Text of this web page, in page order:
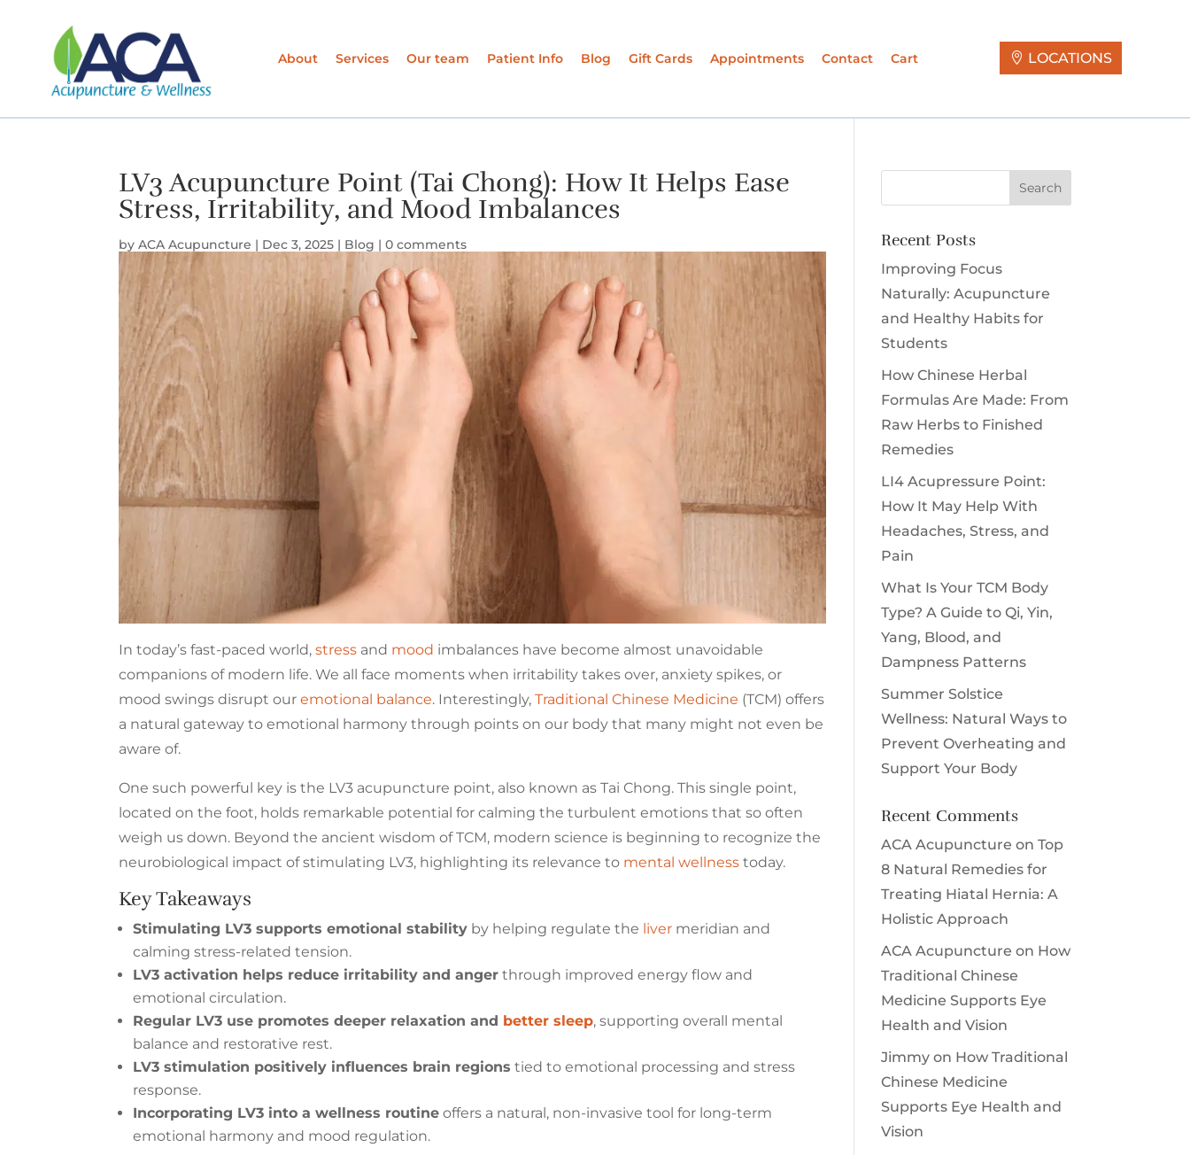
About Services Our team Patient Info Blog Gift Cards Appointments Contact Cart LOCATIONS
LV3 Acupuncture Point (Tai Chong): How It Helps Ease
Stress, Irritability, and Mood Imbalances
byACA Acupuncture | Dec 3, 2025 | Blog |0 comments
In today’s fast-paced world,stress and mood imbalances have become almost unavoidable
companions of modern life. We all face moments when irritability takes over, anxiety spikes, or
mood swings disrupt ouremotional balance. Interestingly,Traditional Chinese Medicine (TCM) offers
a natural gateway to emotional harmony through points on our body that many might not even be
aware of.
One such powerful key is the LV3 acupuncture point, also known as Tai Chong. This single point,
located on the foot, holds remarkable potential for calming the turbulent emotions that so often
weigh us down. Beyond the ancient wisdom of TCM, modern science is beginning to recognize the
neurobiological impact of stimulating LV3, highlighting its relevance to mental wellness today.
Key Takeaways
Stimulating LV3 supports emotional stability by helping regulate the liver meridian and
calming stress-related tension.
LV3 activation helps reduce irritability and anger through improved energy flow and
emotional circulation.
Regular LV3 use promotes deeper relaxation and better sleep, supporting overall mental
balance and restorative rest.
LV3 stimulation positively influences brain regions tied to emotional processing and stress
response.
Incorporating LV3 into a wellness routine offers a natural, non-invasive tool for long-term
emotional harmony and mood regulation.
Recent Posts
Improving Focus
Naturally: Acupuncture
and Healthy Habits for
Students
How Chinese Herbal
Formulas Are Made: From
Raw Herbs to Finished
Remedies
LI4 Acupressure Point:
How It May Help With
Headaches, Stress, and
Pain
What Is Your TCM Body
Type? A Guide to Qi, Yin,
Yang, Blood, and
Dampness Patterns
Summer Solstice
Wellness: Natural Ways to
Prevent Overheating and
Support Your Body
Recent Comments
ACA Acupuncture on Top
8 Natural Remedies for
Treating Hiatal Hernia: A
Holistic Approach
ACA Acupuncture on How
Traditional Chinese
Medicine Supports Eye
Health and Vision
Jimmyon How Traditional
Chinese Medicine
Supports Eye Health and
Vision